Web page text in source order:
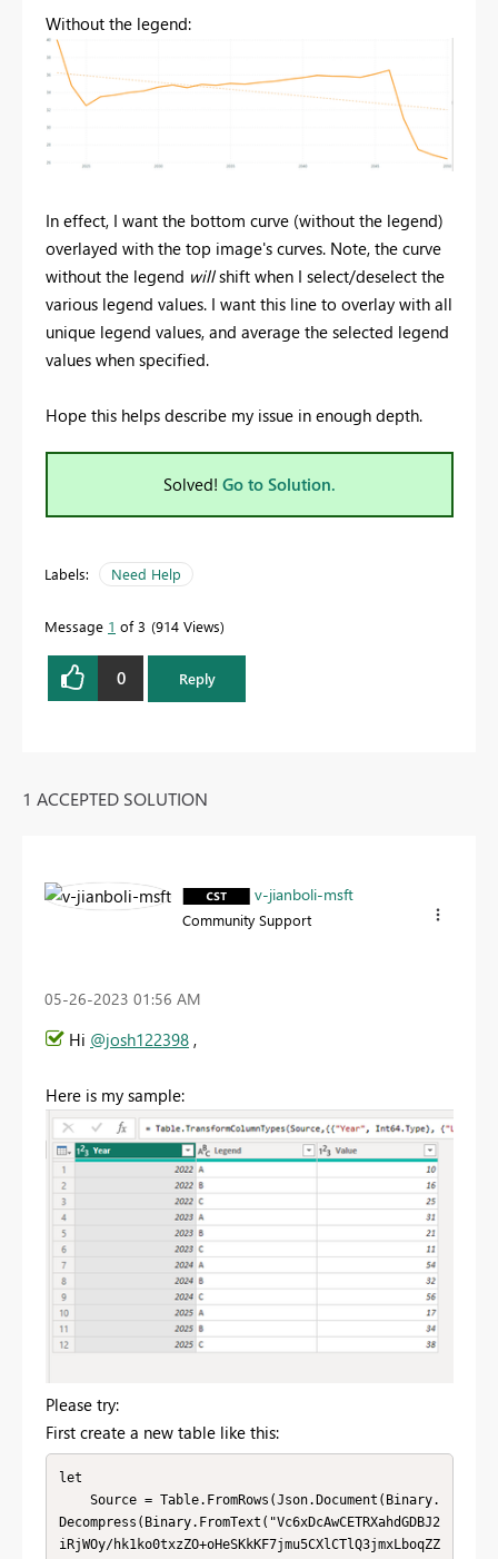
Without the legend:
In effect, I want the bottom curve (without the legend)
overlayed with the top image's curves. Note, the curve
without the legend willshift when I select/deselect the
various legend values. I want this line to overlay with all
unique legend values, and average the selected legend
values when specified.
Hope this helps describe my issue in enough depth.
Solved! Go to Solution.
Labels: Need Help
Message 1 of 3 914 Views
0 Reply
1 ACCEPTED SOLUTION
v-jianboli-msft
Community Support
‎05-26-2023 01:56 AM
Hi @josh122398 ,
Here is my sample:
Please try:
First create a new table like this:
let
Decompress(Binary.FromText("Vc6xDcAwCETRXahdGDBJ2
iRjWOy/hk1ko0txzZO+oHeSKkKF7jmu5CXlCTlQ3jmxLboqZZ